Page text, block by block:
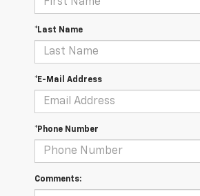
*Last Name
*E-Mail Address
*Phone Number
Comments: